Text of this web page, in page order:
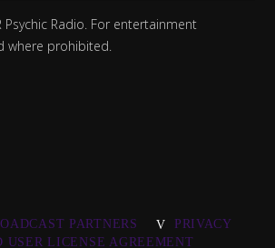
Psychic Radio. For entertainment
where prohibited.
PARTNERS
PRIVACY
USER LICENSE AGREEMENT